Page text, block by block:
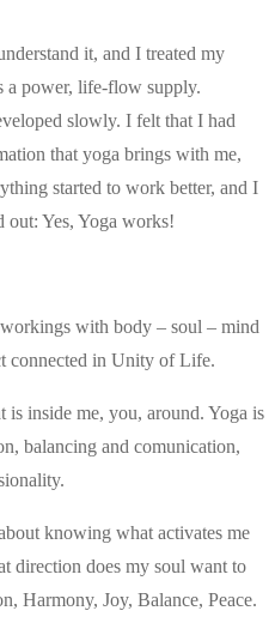
it, and I treated my
a power, life-flow supply.
slowly. I felt that I had
that yoga brings with me,
started to work better, and I
out: Yes, Yoga works!
with body – soul – mind
connected in Unity of Life.
inside me, you, around. Yoga is
balancing and comunication,
knowing what activates me
direction does my soul want to
Harmony, Joy, Balance, Peace.